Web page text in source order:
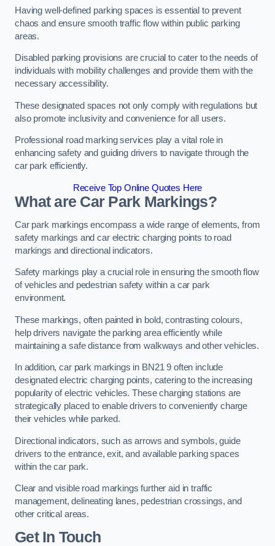
Having well-defined parking spaces is essential to prevent
chaos and ensure smooth traffic flow within public parking
areas.
Disabled parking provisions are crucial to cater to the needs of
individuals with mobility challenges and provide them with the
necessary accessibility.
These designated spaces not only comply with regulations but
also promote inclusivity and convenience for all users.
Professional road marking services play a vital role in
enhancing safety and guiding drivers to navigate through the
car park efficiently.
Receive Top Online Quotes Here
What are Car Park Markings?
Car park markings encompass a wide range of elements, from
safety markings and car electric charging points to road
markings and directional indicators.
Safety markings play a crucial role in ensuring the smooth flow
of vehicles and pedestrian safety within a car park
environment.
These markings, often painted in bold, contrasting colours,
help drivers navigate the parking area efficiently while
maintaining a safe distance from walkways and other vehicles.
In addition, car park markings in BN21 9 often include
designated electric charging points, catering to the increasing
popularity of electric vehicles. These charging stations are
strategically placed to enable drivers to conveniently charge
their vehicles while parked.
Directional indicators, such as arrows and symbols, guide
drivers to the entrance, exit, and available parking spaces
within the car park.
Clear and visible road markings further aid in traffic
management, delineating lanes, pedestrian crossings, and
other critical areas.
Get In Touch